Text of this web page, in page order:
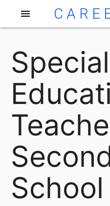
menu
Special
School